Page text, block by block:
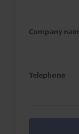
Company
Telephone